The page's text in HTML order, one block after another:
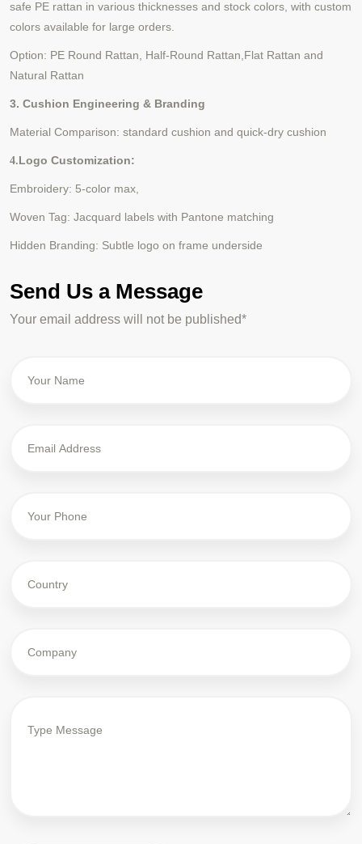
safe PE rattan in various thicknesses and stock colors, with custom
colors available for large orders.
Option: PE Round Rattan, Half-Round Rattan,Flat Rattan and
Natural Rattan
3. Cushion Engineering & Branding
Material Comparison: standard cushion and quick-dry cushion
4.Logo Customization:
Embroidery: 5-color max,
Woven Tag: Jacquard labels with Pantone matching
Hidden Branding: Subtle logo on frame underside
Send Us a Message
Your email address will not be published*